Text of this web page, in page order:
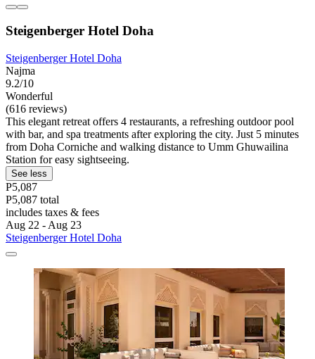
Steigenberger Hotel Doha
Steigenberger Hotel Doha
Najma
9.2/10
Wonderful
(616 reviews)
This elegant retreat offers 4 restaurants, a refreshing outdoor pool
with bar, and spa treatments after exploring the city. Just 5 minutes
from Doha Corniche and walking distance to Umm Ghuwailina
Station for easy sightseeing.
See less
P5,087
P5,087 total
includes taxes & fees
Aug 22 - Aug 23
Steigenberger Hotel Doha